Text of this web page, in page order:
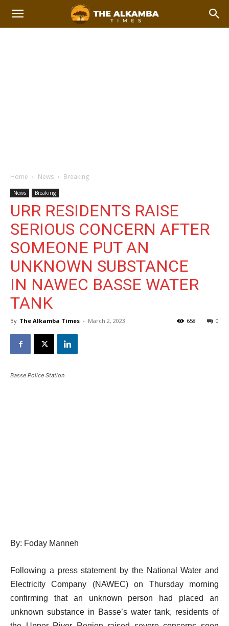
Home News Breaking
News Breaking
URR RESIDENTS RAISE
SERIOUS CONCERN AFTER
SOMEONE PUT AN
UNKNOWN SUBSTANCE
IN NAWEC BASSE WATER
TANK
By The Alkamba Times - March 2, 2023 0
658
Basse Police Station
By: Foday Manneh
Following a press statement by the National Water and
Electricity Company (NAWEC) on Thursday morning
confirming that an unknown person had placed an
unknown substance in Basse’s water tank, residents of